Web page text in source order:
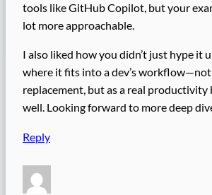
tools like GitHub Copilot, but your
lot more approachable.
I also liked how you didn’t just hype it
where it fits into a dev’s workflow—not
replacement, but as a real productivity
well. Looking forward to more deep
Reply